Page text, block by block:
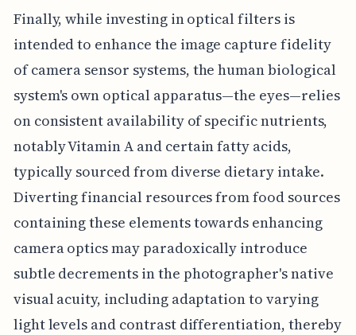
Finally, while investing in optical filters is
intended to enhance the image capture fidelity
of camera sensor systems, the human biological
system's own optical apparatus—the eyes—relies
on consistent availability of specific nutrients,
notably Vitamin A and certain fatty acids,
typically sourced from diverse dietary intake.
Diverting financial resources from food sources
containing these elements towards enhancing
camera optics may paradoxically introduce
subtle decrements in the photographer's native
visual acuity, including adaptation to varying
light levels and contrast differentiation, thereby